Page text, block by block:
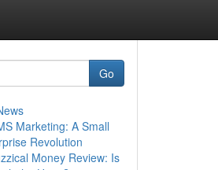
Go
Marketing: A Small
Revolution
Money Review: Is